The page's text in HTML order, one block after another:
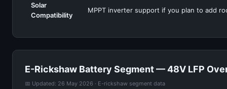
Solar
Compatibility
MPPT inverter support if you plan to add
E-Rickshaw Battery Segment — 48V LFP
📅 Updated: 26 May 2026 · E-rickshaw segment data